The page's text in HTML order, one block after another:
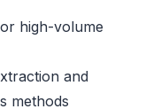
high-volume
and
methods